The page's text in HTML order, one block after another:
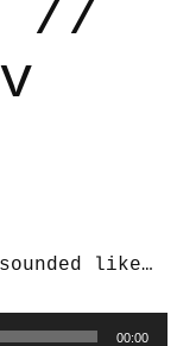
//
like…
00:00